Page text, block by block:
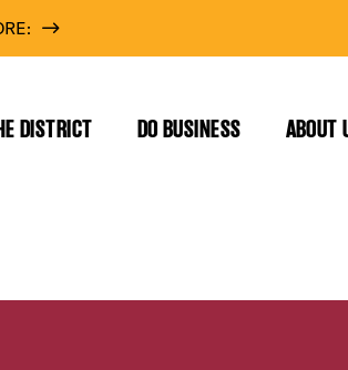
DISTRICT DO BUSINESS ABOUT